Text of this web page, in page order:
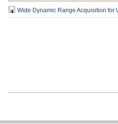
Wide Dynamic Range Acquisition for